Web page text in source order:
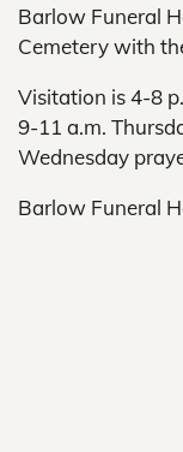
Barlow Funeral
Cemetery with
Visitation is 4-8
9-11 a.m.
Wednesday
Barlow Funeral